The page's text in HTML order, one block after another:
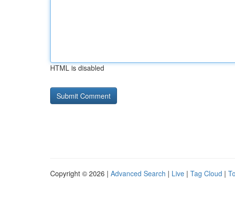
HTML is disabled
Copyright © 2026 | Advanced Search | Live | Tag Cloud |